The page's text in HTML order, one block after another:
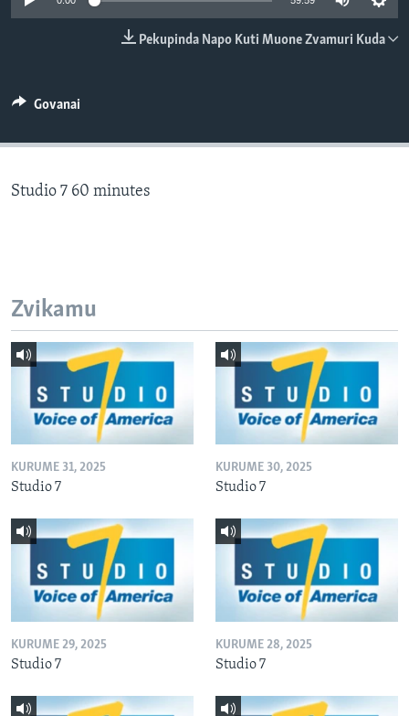
TITEVEREYI
Mitauro
Pekupinda Napo Kuti Muone Zvamuri Kuda
Govanai
Studio 7 60 minutes
Zvikamu
KURUME 31, 2025
Studio 7
KURUME 30, 2025
Studio 7
KURUME 29, 2025
Studio 7
KURUME 28, 2025
Studio 7